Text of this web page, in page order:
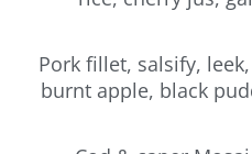
Pork fillet, salsify,
burnt apple, black